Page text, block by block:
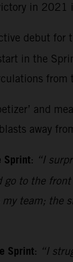
in 2021
debut for
in the
from
and
away
: “I
to the
team; the
Sprint: “I